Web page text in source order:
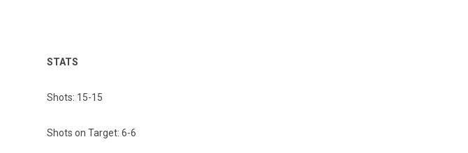
STATS
Shots: 15-15
Shots on Target: 6-6